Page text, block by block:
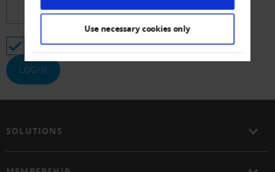
Use necessary cookies only
Stay logged in
SOLUTIONS